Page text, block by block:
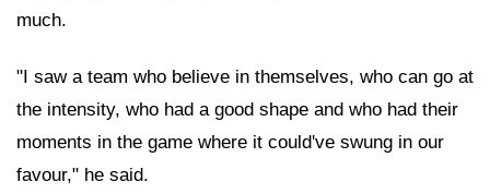
much.
"I saw a team who believe in themselves, who can go at
the intensity, who had a good shape and who had their
moments in the game where it could've swung in our
favour," he said.